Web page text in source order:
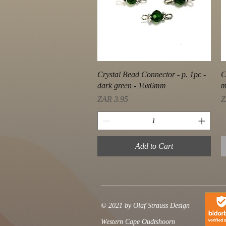
Quick View
Crystal Bead Connector - p. 1pc -
dark green - 16x6mm
Price
ZAR 3.95
Add to Cart
© 2021 by Olaf Strauss Design
Western Cape Oudtshoorn